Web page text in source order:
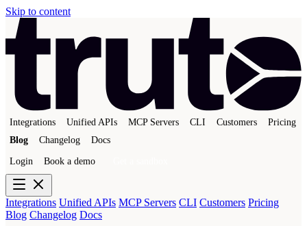
Skip to content
Integrations Unified APIs MCP Servers CLI Customers
Pricing
Blog
Changelog Docs
Login Book a demo
Integrations Unified APIs MCP Servers CLI Customers Pricing
Blog Changelog Docs